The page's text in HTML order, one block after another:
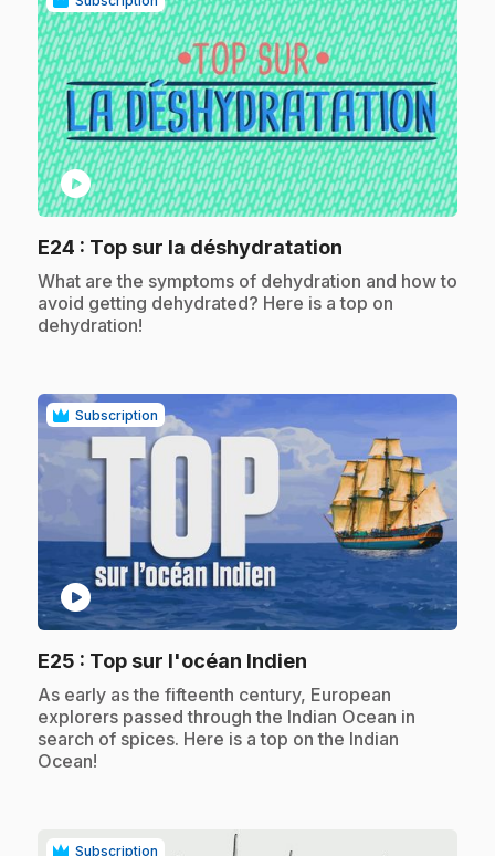
play_circle
E24 : Top sur la déshydratation
.What are the symptoms of dehydration and how to
avoid getting dehydrated? Here is a top on
dehydration!
Subscription
play_circle
E25 : Top sur l'océan Indien
.As early as the fifteenth century, European
explorers passed through the Indian Ocean in
search of spices. Here is a top on the Indian
Ocean!
Subscription